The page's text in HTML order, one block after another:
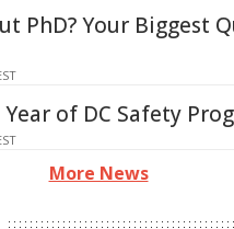
PhD? Your Biggest
of DC Safety
More News